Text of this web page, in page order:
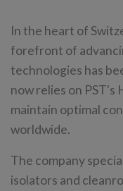
In the heart of
forefront of
technologies has
now relies on
maintain optimal
worldwide.
The company
isolators and